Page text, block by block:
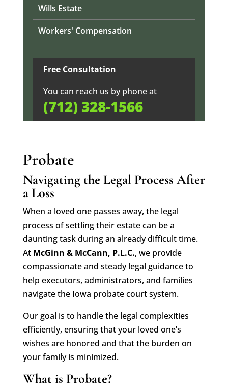
Wills Estate
Workers' Compensation
Free Consultation
You can reach us by phone at
(712) 328-1566
Probate
Navigating the Legal Process After
a Loss
When a loved one passes away, the legal
process of settling their estate can be a
daunting task during an already difficult time.
At McGinn & McCann, P.L.C., we provide
compassionate and steady legal guidance to
help executors, administrators, and families
navigate the Iowa probate court system.
Our goal is to handle the legal complexities
efficiently, ensuring that your loved one’s
wishes are honored and that the burden on
your family is minimized.
What is Probate?